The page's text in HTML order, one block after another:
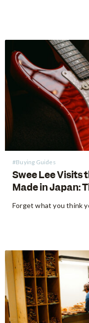
#Buying Guides
Swee Lee Visits
Made in Japan: